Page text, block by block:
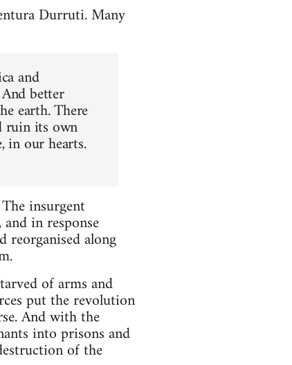
Durruti. Many
and
better
earth. There
ruin its own
in our hearts.
insurgent
in response
reorganised along
of arms and
put the revolution
And with the
into prisons and
of the